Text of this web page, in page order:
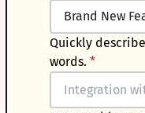
Quickly
words.*